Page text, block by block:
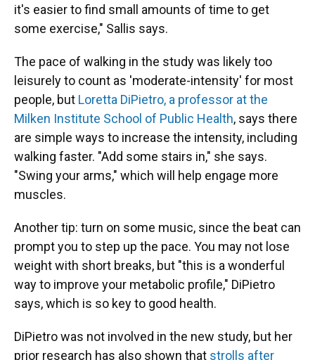
it's easier to find small amounts of time to get
some exercise," Sallis says.
The pace of walking in the study was likely too
leisurely to count as 'moderate-intensity' for most
people, but Loretta DiPietro, a professor at the
Milken Institute School of Public Health, says there
are simple ways to increase the intensity, including
walking faster. "Add some stairs in," she says.
"Swing your arms," which will help engage more
muscles.
Another tip: turn on some music, since the beat can
prompt you to step up the pace. You may not lose
weight with short breaks, but "this is a wonderful
way to improve your metabolic profile," DiPietro
says, which is so key to good health.
DiPietro was not involved in the new study, but her
prior research has also shown that strolls after